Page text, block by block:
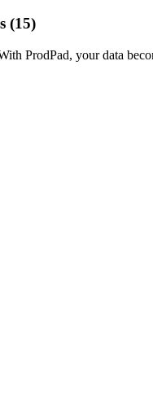
(15)
ProdPad, your data